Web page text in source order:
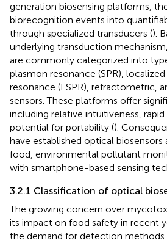
generation biosensing platforms,
biorecognition events into
through specialized transducers ().
underlying transduction
are commonly categorized into
plasmon resonance (SPR),
resonance (LSPR), refractometric,
sensors. These platforms offer
including relative intuitiveness,
potential for portability ().
have established optical biosensors
food, environmental pollutant
with smartphone-based sensing
3.2.1 Classification of optical
The growing concern over
its impact on food safety in recent
the demand for detection methods